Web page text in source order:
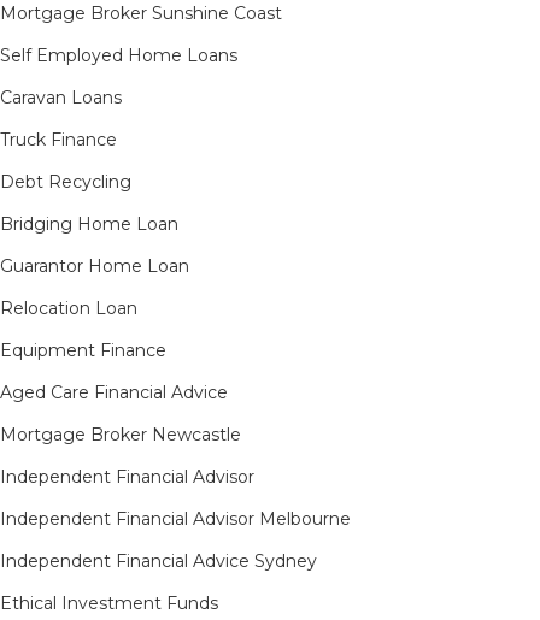
Mortgage Broker Sunshine Coast
Self Employed Home Loans
Caravan Loans
Truck Finance
Debt Recycling
Bridging Home Loan
Guarantor Home Loan
Relocation Loan
Equipment Finance
Aged Care Financial Advice
Mortgage Broker Newcastle
Independent Financial Advisor
Independent Financial Advisor Melbourne
Independent Financial Advice Sydney
Ethical Investment Funds